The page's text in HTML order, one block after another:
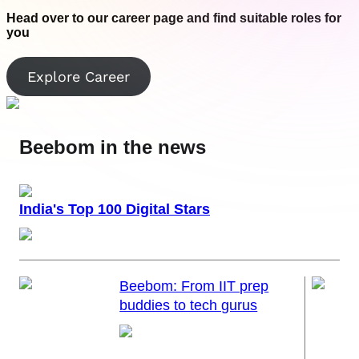
innovation like never before!
innovation like never before!
Head over to our career page and find suitable roles for
you
Explore Career
Beebom in the news
India's Top 100 Digital Stars
Beebom: From IIT prep
buddies to tech gurus